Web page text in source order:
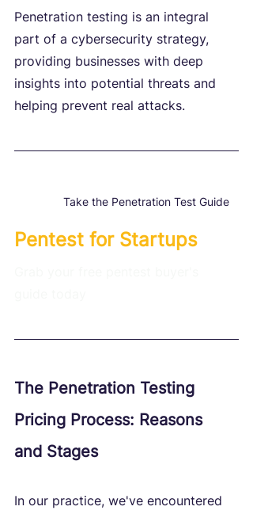
Penetration testing is an integral
part of a cybersecurity strategy,
providing businesses with deep
insights into potential threats and
helping prevent real attacks.
Take the Penetration Test Guide
Pentest for Startups
The Penetration Testing
Pricing Process: Reasons
and Stages
In our practice, we've encountered